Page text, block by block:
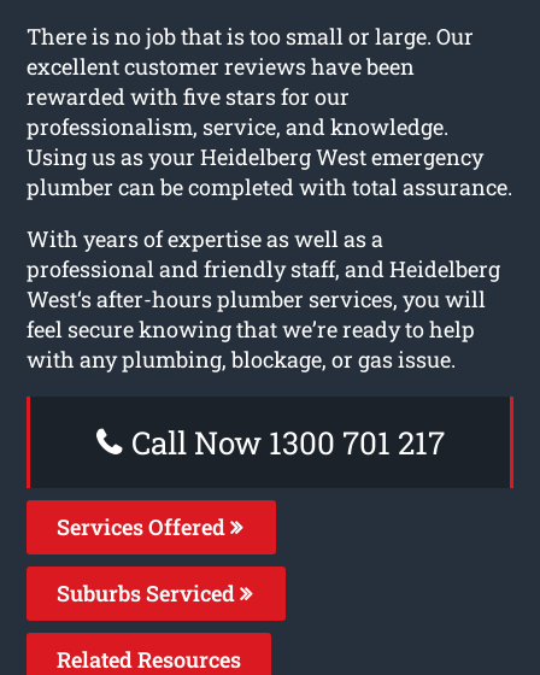
There is no job that is too small or large. Our
excellent customer reviews have been
rewarded with five stars for our
professionalism, service, and knowledge.
Using us as your Heidelberg West emergency
plumber can be completed with total assurance.
With years of expertise as well as a
professional and friendly staff, and Heidelberg
West‘s after-hours plumber services, you will
feel secure knowing that we’re ready to help
with any plumbing, blockage, or gas issue.
Call Now 1300 701 217
Services Offered
Suburbs Serviced
Related Resources